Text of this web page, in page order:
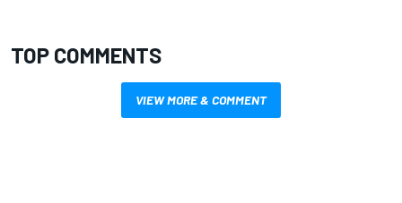
TOP COMMENTS
VIEW MORE & COMMENT